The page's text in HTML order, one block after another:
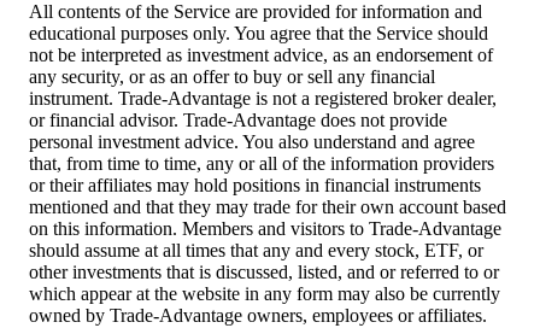
All contents of the Service are provided for information and
educational purposes only. You agree that the Service should
not be interpreted as investment advice, as an endorsement of
any security, or as an offer to buy or sell any financial
instrument. Trade-Advantage is not a registered broker dealer,
or financial advisor. Trade-Advantage does not provide
personal investment advice. You also understand and agree
that, from time to time, any or all of the information providers
or their affiliates may hold positions in financial instruments
mentioned and that they may trade for their own account based
on this information. Members and visitors to Trade-Advantage
should assume at all times that any and every stock, ETF, or
other investments that is discussed, listed, and or referred to or
which appear at the website in any form may also be currently
owned by Trade-Advantage owners, employees or affiliates.